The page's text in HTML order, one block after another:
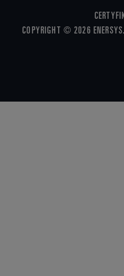
COPYRIGHT © 2026